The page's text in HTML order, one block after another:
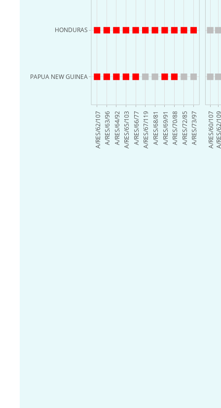
A/RES/62/107A/RES/63/96A/RES/64/92A/RES/65/103A/RES/66/77A/RES/67/119A/RES/68/81A/RES/69/91A/RES/70/88A/RES/72/85A/RES/73/97
PAPUA NEW GUINEA
HONDURAS
A/RES/60/107A/